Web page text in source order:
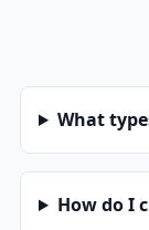
What
How do I